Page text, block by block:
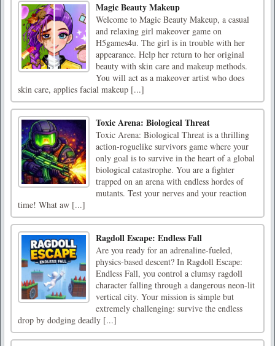
Magic Beauty Makeup
Welcome to Magic Beauty Makeup, a casual
and relaxing girl makeover game on
H5games4u. The girl is in trouble with her
appearance. Help her return to her original
beauty with skin care and makeup methods.
You will act as a makeover artist who does
skin care, applies facial makeup [...]
Toxic Arena: Biological Threat
Toxic Arena: Biological Threat is a thrilling
action-roguelike survivors game where your
only goal is to survive in the heart of a global
biological catastrophe. You are a fighter
trapped on an arena with endless hordes of
mutants. Test your nerves and your reaction
time! What aw [...]
Ragdoll Escape: Endless Fall
Are you ready for an adrenaline-fueled,
physics-based descent? In Ragdoll Escape:
Endless Fall, you control a clumsy ragdoll
character falling through a dangerous neon-lit
vertical city. Your mission is simple but
extremely challenging: survive the endless
drop by dodging deadly [...]